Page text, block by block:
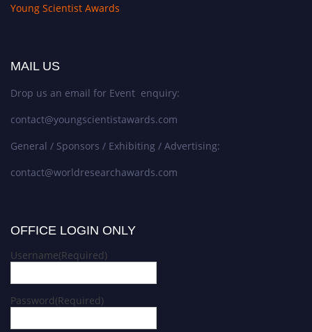
Young Scientist Awards
MAIL US
Drop us an email for Event enquiry:
contact@youngscientistawards.com
General / Sponsors / Exhibiting / Advertising:
contact@worldresearchawards.com
OFFICE LOGIN ONLY
Username(Required)
Password(Required)